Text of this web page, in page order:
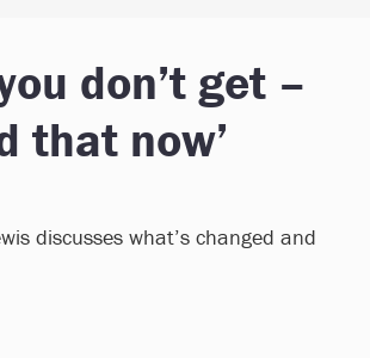
don’t get –
that now’
discusses what’s changed and